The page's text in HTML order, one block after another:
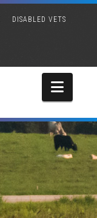
DISABLED VETS